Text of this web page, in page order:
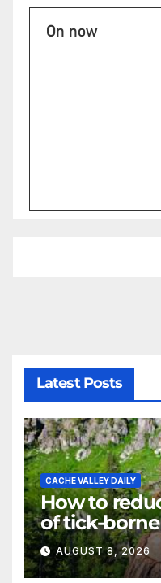
On now
Latest Posts
CACHE VALLEY DAILY
How to
of tick-
AUGUST 8, 2026